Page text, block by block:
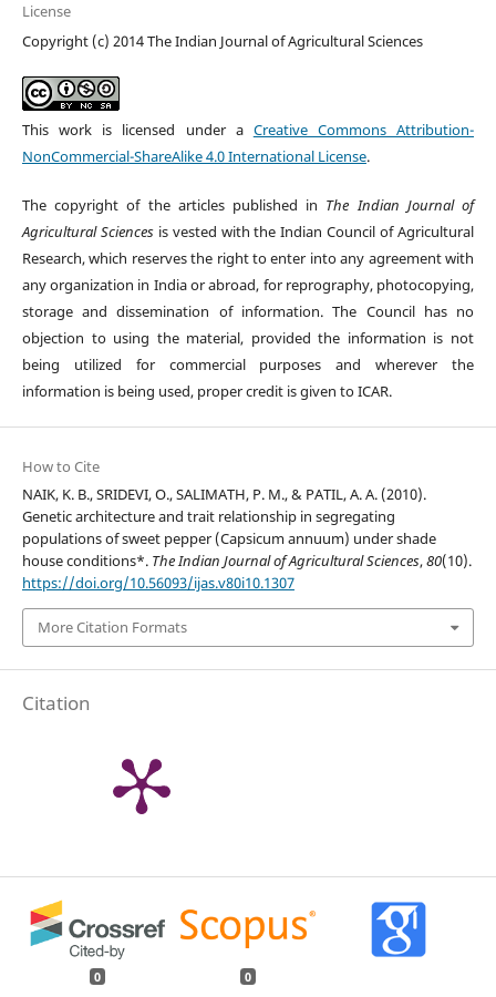
License
Copyright (c) 2014 The Indian Journal of Agricultural Sciences
This work is licensed under a Creative Commons Attribution-
NonCommercial-ShareAlike 4.0 International License.
The copyright of the articles published in The Indian Journal of
Agricultural Sciencesis vested with the Indian Council of Agricultural
Research, which reserves the right to enter into any agreement with
any organization in India or abroad, for reprography, photocopying,
storage and dissemination of information. The Council has no
objection to using the material, provided the information is not
being utilized for commercial purposes and wherever the
information is being used, proper credit is given to ICAR.
How to Cite
NAIK, K. B., SRIDEVI, O., SALIMATH, P. M., & PATIL, A. A. (2010).
Genetic architecture and trait relationship in segregating
populations of sweet pepper (Capsicum annuum) under shade
house conditions*. The Indian Journal of Agricultural Sciences,80(10).
https://doi.org/10.56093/ijas.v80i10.1307
More Citation Formats
Citation
0 0